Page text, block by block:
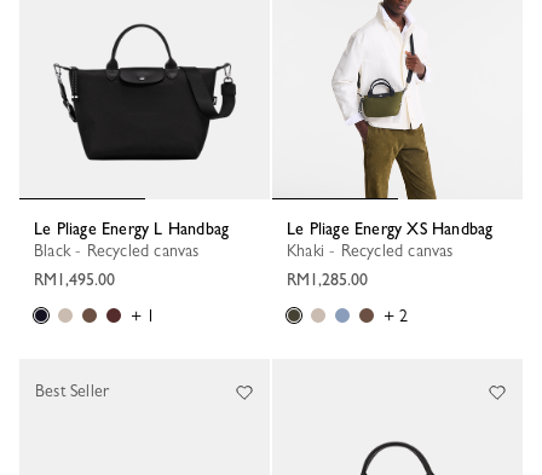
Le Pliage Energy L Handbag
Black - Recycled canvas
RM1,495.00
+ 1
Le Pliage Energy XS Handbag
Khaki - Recycled canvas
RM1,285.00
+ 2
Best Seller